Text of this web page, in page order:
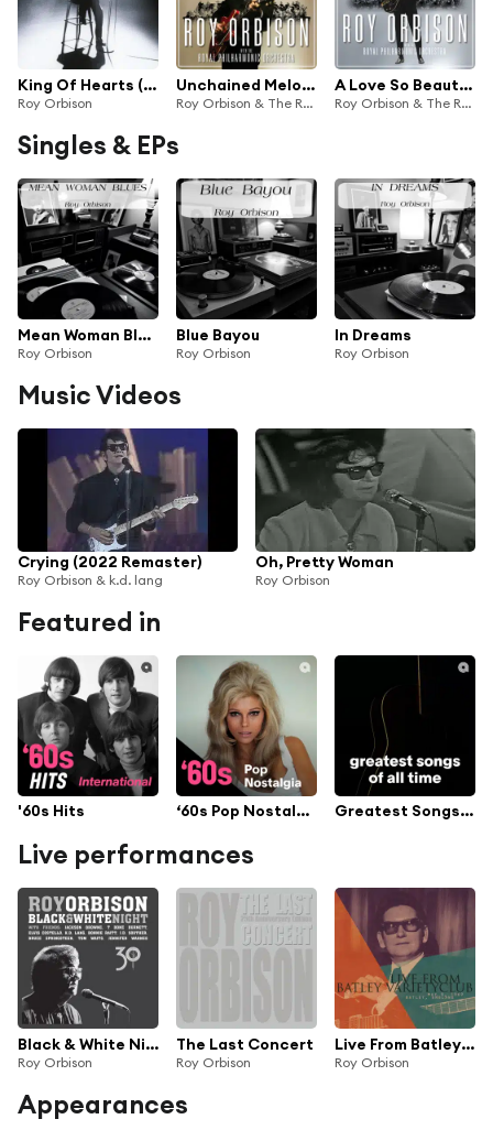
King Of Hearts (2022 Remaster)
Roy Orbison
Unchained Melodies: Roy Orbison & The Royal Philharmonic Orchestra
Roy Orbison & The Royal Philharmonic Orchestra
A Love So Beautiful: Roy Orbison & The Royal Philharmonic Orchestra
Roy Orbison & The Royal Philharmonic Orchestra
Singles & EPs
Mean Woman Blues
Roy Orbison
Blue Bayou
Roy Orbison
In Dreams
Roy Orbison
Music Videos
Crying (2022 Remaster)
Roy Orbison & k.d. lang
Oh, Pretty Woman
Roy Orbison
Featured in
'60s Hits ‘60s Pop Nostalgia Greatest Songs Of All Time
Live performances
Black & White Night 30 (Live)
Roy Orbison
The Last Concert
Roy Orbison
Live From Batley Variety Club
Roy Orbison
Appearances